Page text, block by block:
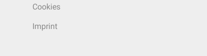
Cookies
Imprint